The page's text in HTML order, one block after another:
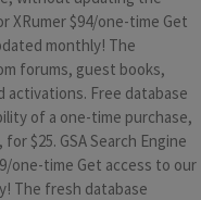
XRumer $94/one-time Get
monthly! The
forums, guest books,
activations. Free database
of a one-time purchase,
$25. GSA Search Engine
one-time Get access to our
The fresh database